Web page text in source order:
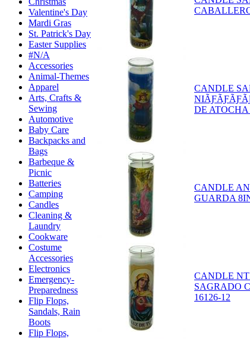
Valentine's Day
Mardi Gras
St. Patrick's Day
Easter Supplies
#N/A
Accessories
Animal-Themes
Apparel
Arts, Crafts &
Sewing
Automotive
Baby Care
Backpacks and
Bags
Barbeque &
Picnic
Batteries
Camping
Candles
Cleaning &
Laundry
Cookware
Costume
Accessories
Electronics
Emergency-
Preparedness
Flip Flops,
Sandals, Rain
Boots
Flip Flops,
CANDLE
DE ATOCHA
CANDLE
GUARDA
CANDLE
SAGRADO
16126-12